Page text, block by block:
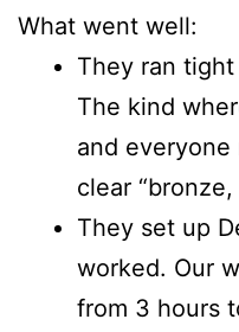
What went well:
They ran
The kind
and
clear
They set up
worked. Our
from 3 hours